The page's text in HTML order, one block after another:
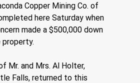
Copper Mining Co. of
here Saturday when
made a $500,000 down
Mr. and Mrs. Al Holter,
Falls, returned to this